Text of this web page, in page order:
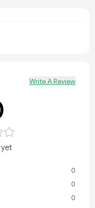
Write A Review
0
0
0